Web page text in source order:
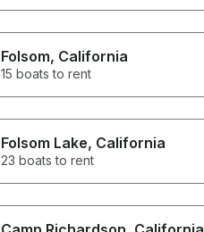
Folsom, California
15 boats to rent
Folsom Lake, California
23 boats to rent